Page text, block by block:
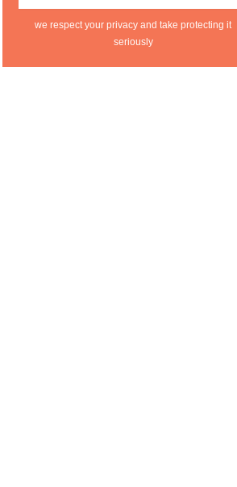
we respect your privacy and take protecting it
seriously